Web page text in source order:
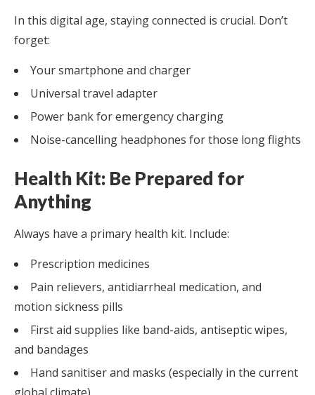
In this digital age, staying connected is crucial. Don’t
forget:
Your smartphone and charger
Universal travel adapter
Power bank for emergency charging
Noise-cancelling headphones for those long flights
Health Kit: Be Prepared for
Anything
Always have a primary health kit. Include:
Prescription medicines
Pain relievers, antidiarrheal medication, and
motion sickness pills
First aid supplies like band-aids, antiseptic wipes,
and bandages
Hand sanitiser and masks (especially in the current